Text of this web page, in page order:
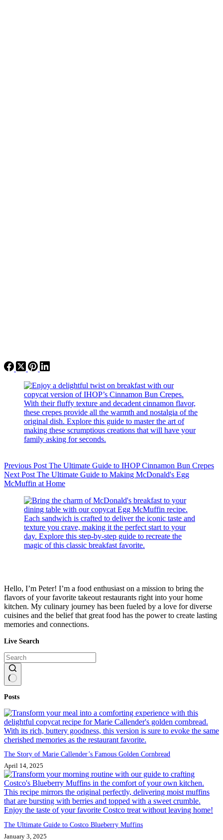
Previous Post The Ultimate Guide to IHOP Cinnamon Bun Crepes
Next Post The Ultimate Guide to Making McDonald's Egg
McMuffin at Home
Hello, I’m Peter! I’m a food enthusiast on a mission to bring the
flavors of your favorite takeout restaurants right into your home
kitchen. My culinary journey has been fueled by a love for diverse
cuisines and the belief that great food has the power to create lasting
memories and connections.
Live Search
results
Posts
The Story of Marie Callender’s Famous Golden Cornbread
April 14, 2025
The Ultimate Guide to Costco Blueberry Muffins
January 3, 2025